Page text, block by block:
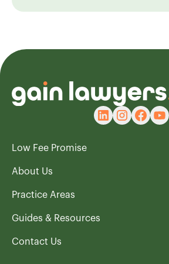
Low Fee Promise
About Us
Practice Areas
Guides & Resources
Contact Us